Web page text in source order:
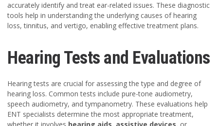
accurately identify and treat ear-related issues. These diagnostic
tools help in understanding the underlying causes of hearing
loss, tinnitus, and vertigo, enabling effective treatment plans.
Hearing Tests and Evaluations
Hearing tests are crucial for assessing the type and degree of
hearing loss. Common tests include pure-tone audiometry,
speech audiometry, and tympanometry. These evaluations help
ENT specialists determine the most appropriate treatment,